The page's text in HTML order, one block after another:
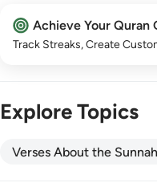
Achieve Your Quran
Track Streaks, Create
Explore Topics
Verses About the Sunnah